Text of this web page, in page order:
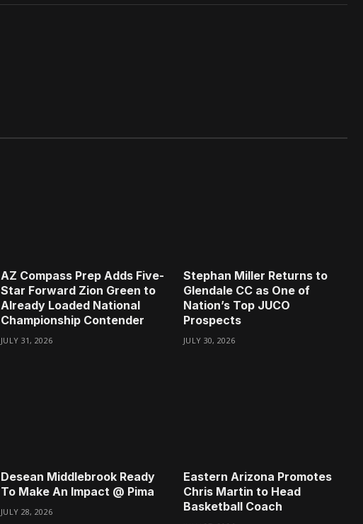
AZ Compass Prep Adds Five-
Star Forward Zion Green to
Already Loaded National
Championship Contender
JULY 31, 2026
Stephan Miller Returns to
Glendale CC as One of
Nation’s Top JUCO
Prospects
JULY 30, 2026
Desean Middlebrook Ready
To Make An Impact @ Pima
JULY 28, 2026
Eastern Arizona Promotes
Chris Martin to Head
Basketball Coach